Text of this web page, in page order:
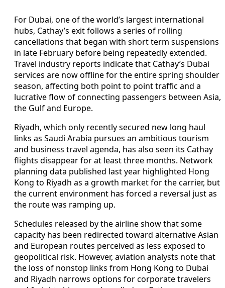
For Dubai, one of the world’s largest international
hubs, Cathay’s exit follows a series of rolling
cancellations that began with short term suspensions
in late February before being repeatedly extended.
Travel industry reports indicate that Cathay’s Dubai
services are now offline for the entire spring shoulder
season, affecting both point to point traffic and a
lucrative flow of connecting passengers between Asia,
the Gulf and Europe.
Riyadh, which only recently secured new long haul
links as Saudi Arabia pursues an ambitious tourism
and business travel agenda, has also seen its Cathay
flights disappear for at least three months. Network
planning data published last year highlighted Hong
Kong to Riyadh as a growth market for the carrier, but
the current environment has forced a reversal just as
the route was ramping up.
Schedules released by the airline show that some
capacity has been redirected toward alternative Asian
and European routes perceived as less exposed to
geopolitical risk. However, aviation analysts note that
the loss of nonstop links from Hong Kong to Dubai
and Riyadh narrows options for corporate travelers